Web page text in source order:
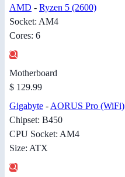
AMD - Ryzen 5 (2600)
Socket: AM4
Cores: 6
Motherboard
$ 129.99
Gigabyte - AORUS Pro (WiFi)
Chipset: B450
CPU Socket: AM4
Size: ATX